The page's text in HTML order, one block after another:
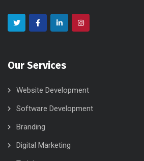
Our Services
Website Development
Software Development
Branding
Digital Marketing